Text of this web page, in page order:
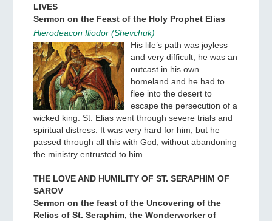
LIVES
Sermon on the Feast of the Holy Prophet Elias
Hierodeacon Iliodor (Shevchuk)
His life’s path was joyless
and very difficult; he was an
outcast in his own
homeland and he had to
flee into the desert to
escape the persecution of a
wicked king. St. Elias went through severe trials and
spiritual distress. It was very hard for him, but he
passed through all this with God, without abandoning
the ministry entrusted to him.
THE LOVE AND HUMILITY OF ST. SERAPHIM OF
SAROV
Sermon on the feast of the Uncovering of the
Relics of St. Seraphim, the Wonderworker of